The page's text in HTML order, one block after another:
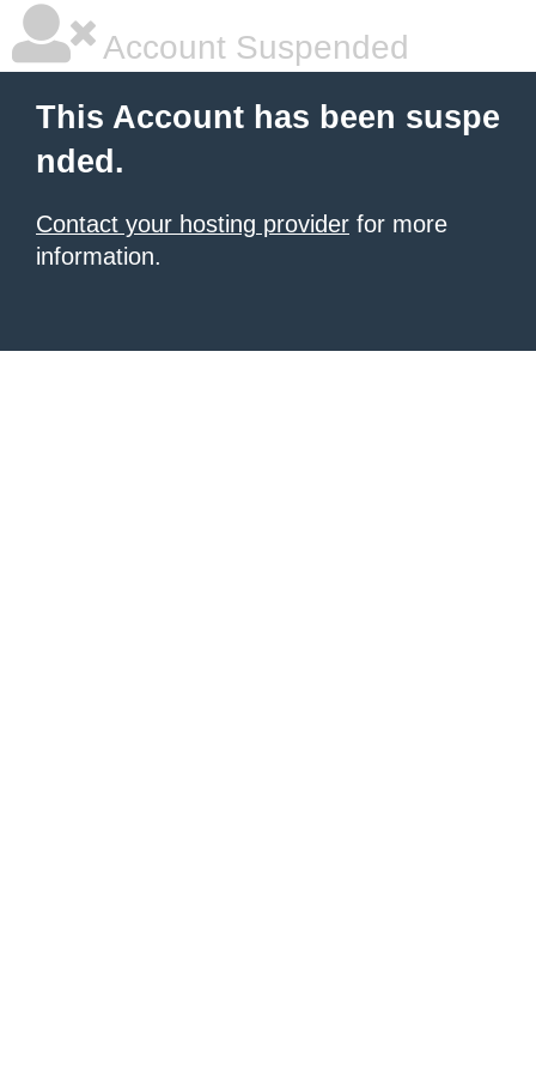
Account Suspended
This Account has been suspe
nded.
Contact your hosting provider for more
information.